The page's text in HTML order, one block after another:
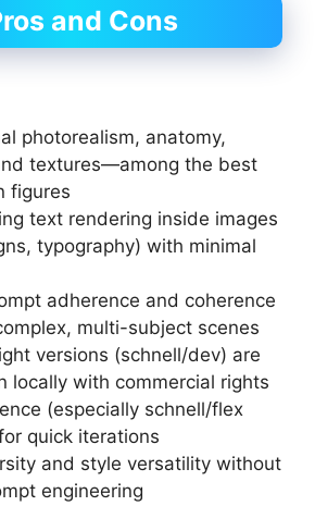
and Cons
photorealism, anatomy,
textures—among the best
figures
text rendering inside images
typography) with minimal
adherence and coherence
multi-subject scenes
versions (schnell/dev) are
locally with commercial rights
(especially schnell/flex
quick iterations
and style versatility without
engineering